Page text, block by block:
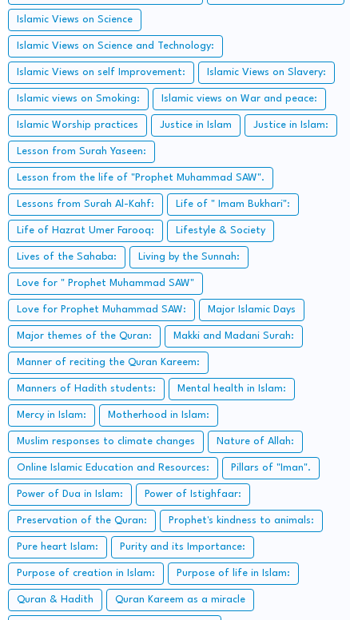
Islamic Views on Science
Islamic Views on Science and Technology:
Islamic Views on self Improvement: Islamic Views on Slavery:
Islamic views on Smoking: Islamic views on War and peace:
Islamic Worship practices Justice in Islam Justice in Islam:
Lesson from Surah Yaseen:
Lesson from the life of "Prophet Muhammad SAW".
Lessons from Surah Al-Kahf: Life of " Imam Bukhari":
Life of Hazrat Umer Farooq: Lifestyle & Society
Lives of the Sahaba: Living by the Sunnah:
Love for " Prophet Muhammad SAW"
Love for Prophet Muhammad SAW: Major Islamic Days
Major themes of the Quran: Makki and Madani Surah:
Manner of reciting the Quran Kareem:
Manners of Hadith students: Mental health in Islam:
Mercy in Islam: Motherhood in Islam:
Muslim responses to climate changes Nature of Allah:
Online Islamic Education and Resources: Pillars of "Iman".
Power of Dua in Islam: Power of Istighfaar:
Preservation of the Quran: Prophet's kindness to animals:
Pure heart Islam: Purity and its Importance:
Purpose of creation in Islam: Purpose of life in Islam:
Quran & Hadith Quran Kareem as a miracle